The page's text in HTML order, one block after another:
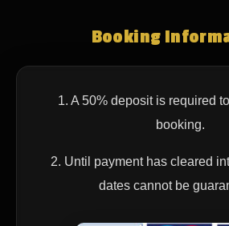
Booking
1. A 50% deposit is required
booking.
2. Until payment has cleared
dates cannot be